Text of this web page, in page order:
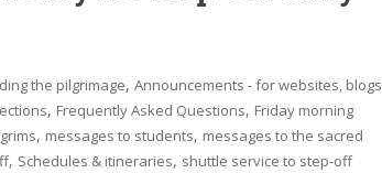
the pilgrimage, Announcements - for websites, blogs
, Frequently Asked Questions, Friday morning
, messages to students, messages to the sacred
, Schedules & itineraries, shuttle service to step-off